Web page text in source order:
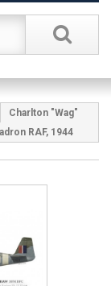
Charlton "Wag"
RAF, 1944